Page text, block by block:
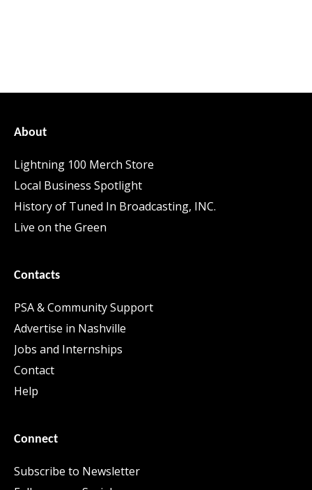
About
Lightning 100 Merch Store
Local Business Spotlight
History of Tuned In Broadcasting, INC.
Live on the Green
Contacts
PSA & Community Support
Advertise in Nashville
Jobs and Internships
Contact
Help
Connect
Subscribe to Newsletter